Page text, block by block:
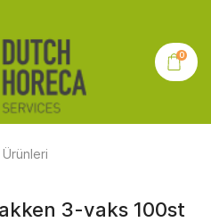
0
3-vaks 100st